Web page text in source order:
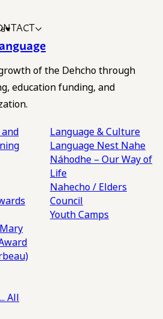
of the Dehcho through
education funding, and
Mary
... All
Language & Culture
Language Nest Nahe
Náhodhe – Our Way of
Life
Nahecho / Elders
Council
Youth Camps